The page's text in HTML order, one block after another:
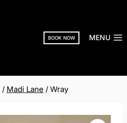
BOOK NOW MENU
/ Madi Lane / Wray